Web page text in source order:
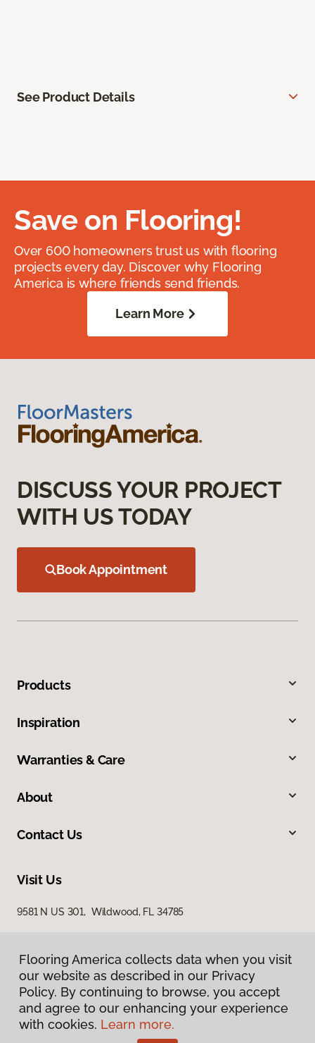
See Product Details
Save on Flooring!
Over 600 homeowners trust us with flooring
projects every day. Discover why Flooring
America is where friends send friends.
Learn More
DISCUSS YOUR PROJECT
WITH US TODAY
Book Appointment
Products
Inspiration
Warranties & Care
About
Contact Us
Visit Us
9581 N US 301, Wildwood, FL 34785
Privacy Policy
Terms & Conditions
Flooring America collects data when you visit
our website as described in our Privacy
Policy. By continuing to browse, you accept
and agree to our enhancing your experience
with cookies. Learn more.